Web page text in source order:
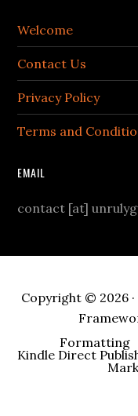
Welcome
Contact Us
Privacy Policy
Terms and
EMAIL
contact [at]
Copyright © 2026 ·
Formatting
Kindle Direct